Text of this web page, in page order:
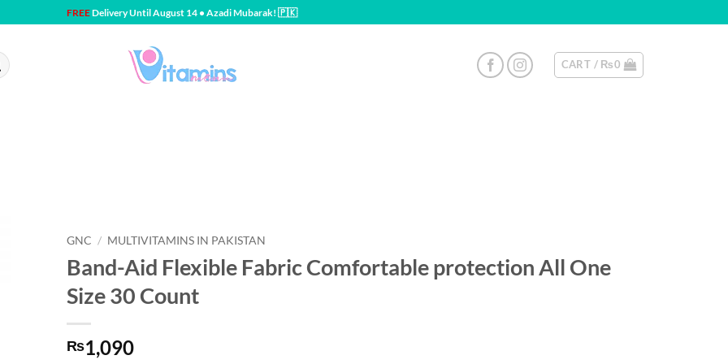
FREEDelivery Until August 14 • Azadi Mubarak! 🇵🇰
CART / ₨0
GNC / MULTIVITAMINS IN PAKISTAN
Band-Aid Flexible Fabric Comfortable protection All One
Size 30 Count
₨1,090